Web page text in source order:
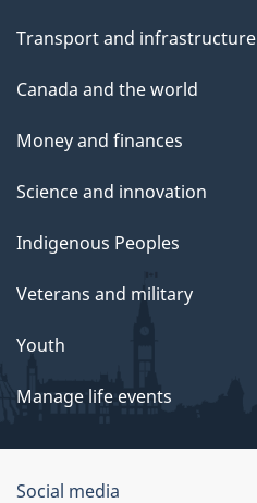
Transport and infrastructure
Canada and the world
Money and finances
Science and innovation
Indigenous Peoples
Veterans and military
Youth
Manage life events
Government
Social media